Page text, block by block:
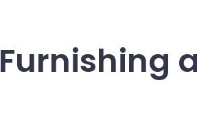
Furnishing